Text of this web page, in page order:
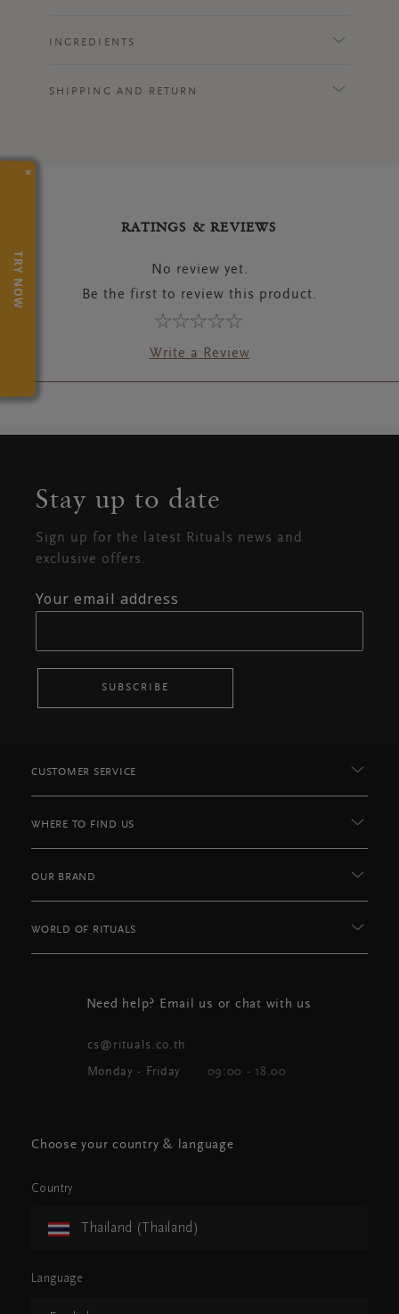
INGREDIENTS
SHIPPING AND RETURN
RATINGS & REVIEWS
No review yet.
Be the first to review this product.
Write a Review
×
TRY NOW
Stay up to date
Sign up for the latest Rituals news and
exclusive offers.
Your email address
SUBSCRIBE
CUSTOMER SERVICE
WHERE TO FIND US
OUR BRAND
WORLD OF RITUALS
Need help? Email us or chat with us
cs@rituals.co.th
Monday - Friday 09:00 - 18.00
Choose your country & language
Country
Thailand (Thailand)
Language